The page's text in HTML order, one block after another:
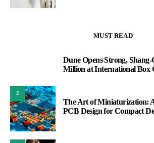
MUST READ
Dune Opens Strong, Shang-
Million at International Box
2
The Art of Miniaturization:
PCB Design for Compact